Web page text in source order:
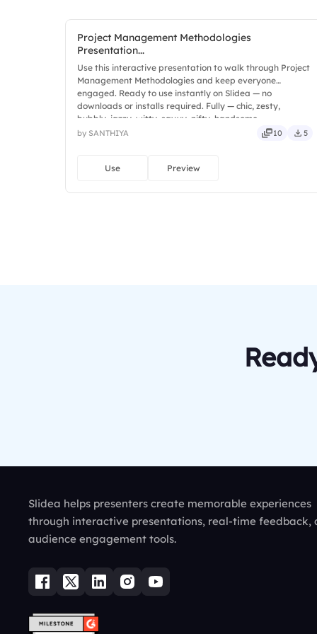
Project Management Methodologies
Presentation...
Use this interactive presentation to walk through Project
Management Methodologies and keep everyone
engaged. Ready to use instantly on Slidea — no
downloads or installs required. Fully — chic, zesty,
bubbly, jazzy, witty, savvy, nifty, handsome.
by SANTHIYA 10 5
Use Preview
Slidea helps presenters create memorable experiences
through interactive presentations, real-time feedback,
audience engagement tools.